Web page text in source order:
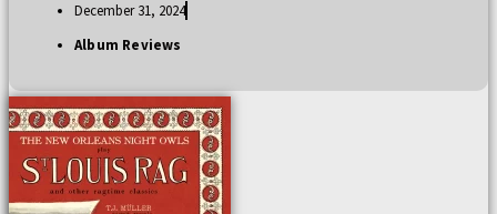
December 31, 2024
Album Reviews